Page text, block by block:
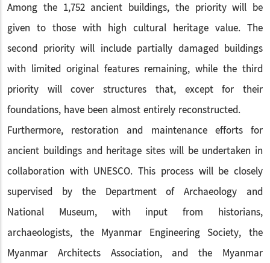
Among the 1,752 ancient buildings, the priority will be
given to those with high cultural heritage value. The
second priority will include partially damaged buildings
with limited original features remaining, while the third
priority will cover structures that, except for their
foundations, have been almost entirely reconstructed.
Furthermore, restoration and maintenance efforts for
ancient buildings and heritage sites will be undertaken in
collaboration with UNESCO. This process will be closely
supervised by the Department of Archaeology and
National Museum, with input from historians,
archaeologists, the Myanmar Engineering Society, the
Myanmar Architects Association, and the Myanmar